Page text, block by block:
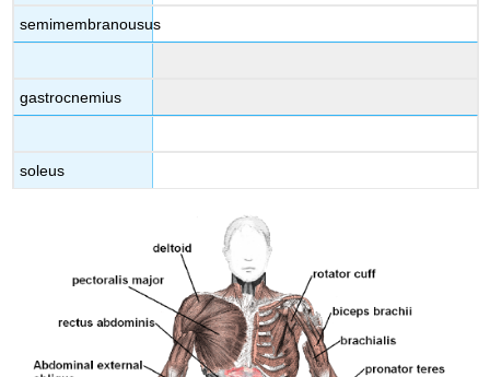
semimembranousus
gastrocnemius
soleus